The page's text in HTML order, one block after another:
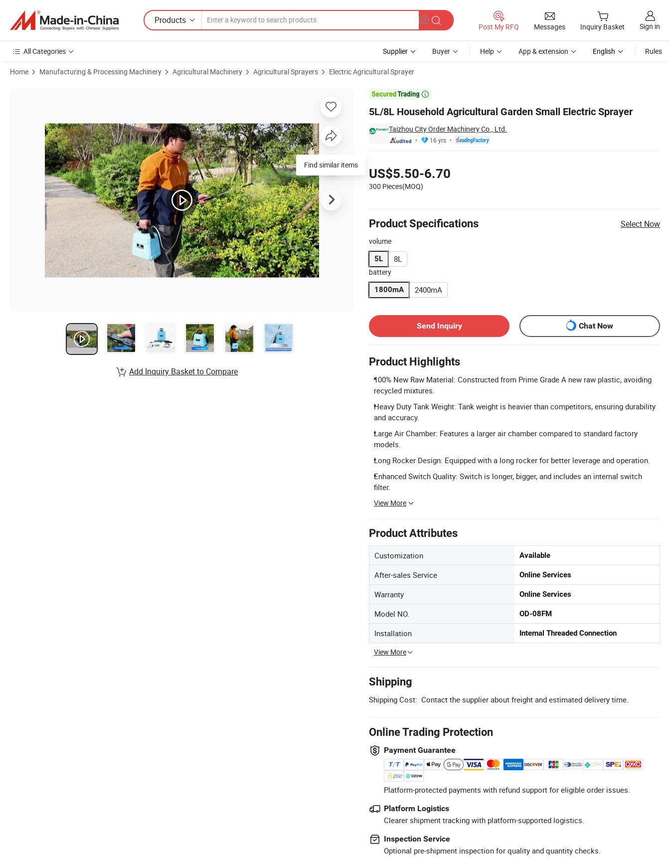
Products
Post My RFQ Messages Inquiry Basket Sign in
All Categories Supplier Buyer Help App & extension English Rules
Home Manufacturing & Processing Machinery Agricultural Machinery Agricultural Sprayers Electric Agricultural Sprayer

5L/8L Household Agricultural Garden Small Electric Sprayer
Taizhou City Order Machinery Co., Ltd.
16 yrs
US$5.50-6.70
300 Pieces(MOQ)
Product Specifications Select Now
volume
5L 8L
battery
1800mA 2400mA
Send Inquiry
Chat Now
Product Highlights
100% New Raw Material: Constructed from Prime Grade A new raw plastic, avoiding
recycled mixtures.
Heavy Duty Tank Weight: Tank weight is heavier than competitors, ensuring durability
and accuracy.
Large Air Chamber: Features a larger air chamber compared to standard factory
models.
Long Rocker Design: Equipped with a long rocker for better leverage and operation.
Enhanced Switch Quality: Switch is longer, bigger, and includes an internal switch
filter.
View More
Product Attributes
Customization Available
After-sales Service Online Services
Warranty Online Services
Model NO. OD-08FM
Installation Internal Threaded Connection
View More
Shipping
Shipping Cost: Contact the supplier about freight and estimated delivery time.
Online Trading Protection
Payment Guarantee
Platform-protected payments with refund support for eligible order issues.
Platform Logistics
Clearer shipment tracking with platform-supported logistics.
Inspection Service
Optional pre-shipment inspection for quality and quantity checks.
Find similar items
Add Inquiry Basket to Compare